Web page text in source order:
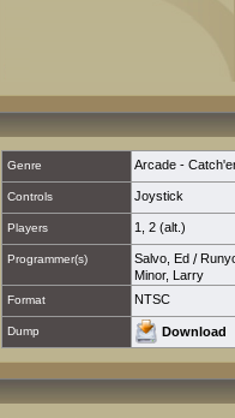
Genre Arcade -
Controls Joystick
Players 1 2 (alt.)
Programmer(s) Salvo, Ed /
Minor, Larry
Format NTSC
Dump Download